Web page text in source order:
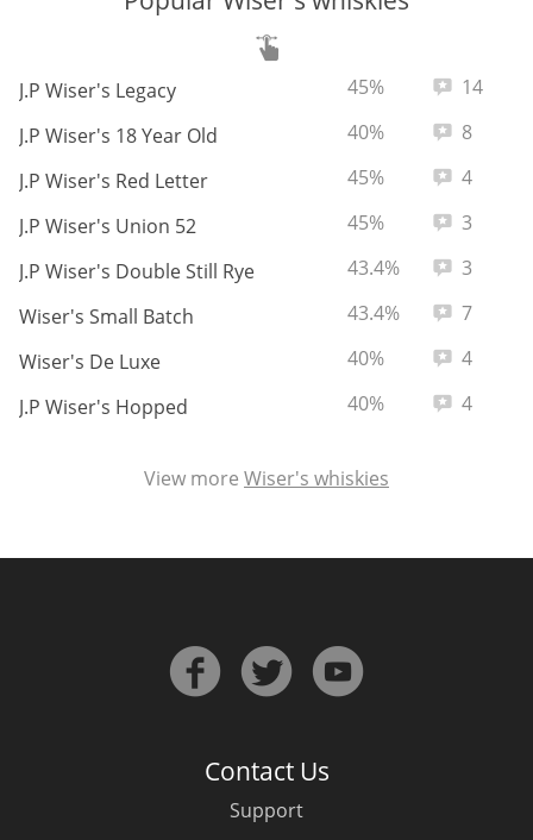
J.P Wiser's Legacy Total
14
45%
J.P Wiser's 18 Year Old
Total
8
40%
J.P Wiser's Red Letter
Total
4
45%
J.P Wiser's Union 52
Total
3
45%
J.P Wiser's Double Still Rye
Total
3
43.4%
Wiser's Small Batch
Total
7
43.4%
Wiser's De Luxe
Total
4
40%
J.P Wiser's Hopped
Total
4
40%
View more Wiser's whiskies
Contact Us
Support